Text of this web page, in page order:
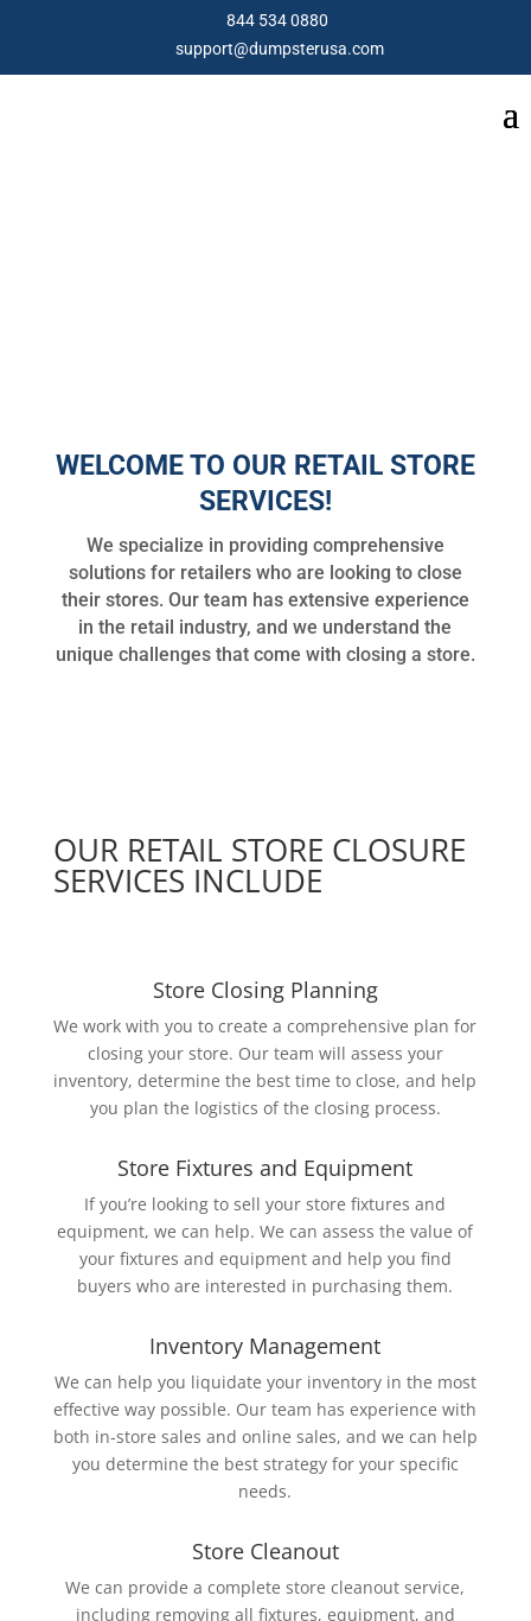
844 534 0880
support@dumpsterusa.com
WELCOME TO OUR RETAIL STORE
SERVICES!
We specialize in providing comprehensive
solutions for retailers who are looking to close
their stores. Our team has extensive experience
in the retail industry, and we understand the
unique challenges that come with closing a store.
OUR RETAIL STORE CLOSURE
SERVICES INCLUDE
Store Closing Planning
We work with you to create a comprehensive plan for
closing your store. Our team will assess your
inventory, determine the best time to close, and help
you plan the logistics of the closing process.
Store Fixtures and Equipment
If you’re looking to sell your store fixtures and
equipment, we can help. We can assess the value of
your fixtures and equipment and help you find
buyers who are interested in purchasing them.
Inventory Management
We can help you liquidate your inventory in the most
effective way possible. Our team has experience with
both in-store sales and online sales, and we can help
you determine the best strategy for your specific
needs.
Store Cleanout
We can provide a complete store cleanout service,
including removing all fixtures, equipment, and